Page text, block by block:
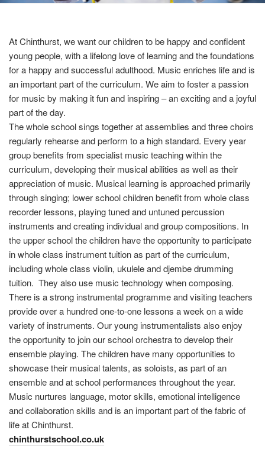
At Chinthurst, we want our children to be happy and confident
young people, with a lifelong love of learning and the foundations
for a happy and successful adulthood. Music enriches life and is
an important part of the curriculum. We aim to foster a passion
for music by making it fun and inspiring – an exciting and a joyful
part of the day.
The whole school sings together at assemblies and three choirs
regularly rehearse and perform to a high standard. Every year
group benefits from specialist music teaching within the
curriculum, developing their musical abilities as well as their
appreciation of music. Musical learning is approached primarily
through singing; lower school children benefit from whole class
recorder lessons, playing tuned and untuned percussion
instruments and creating individual and group compositions. In
the upper school the children have the opportunity to participate
in whole class instrument tuition as part of the curriculum,
including whole class violin, ukulele and djembe drumming
tuition. They also use music technology when composing.
There is a strong instrumental programme and visiting teachers
provide over a hundred one-to-one lessons a week on a wide
variety of instruments. Our young instrumentalists also enjoy
the opportunity to join our school orchestra to develop their
ensemble playing. The children have many opportunities to
showcase their musical talents, as soloists, as part of an
ensemble and at school performances throughout the year.
Music nurtures language, motor skills, emotional intelligence
and collaboration skills and is an important part of the fabric of
life at Chinthurst.
chinthurstschool.co.uk